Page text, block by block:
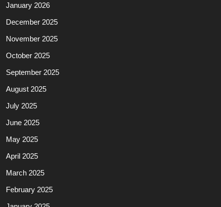
January 2026
December 2025
November 2025
October 2025
September 2025
August 2025
July 2025
June 2025
May 2025
April 2025
March 2025
February 2025